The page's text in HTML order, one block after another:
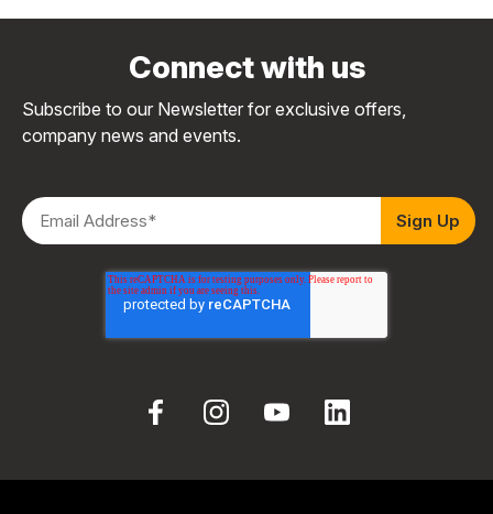
Connect with us
Subscribe to our Newsletter for exclusive offers,
company news and events.